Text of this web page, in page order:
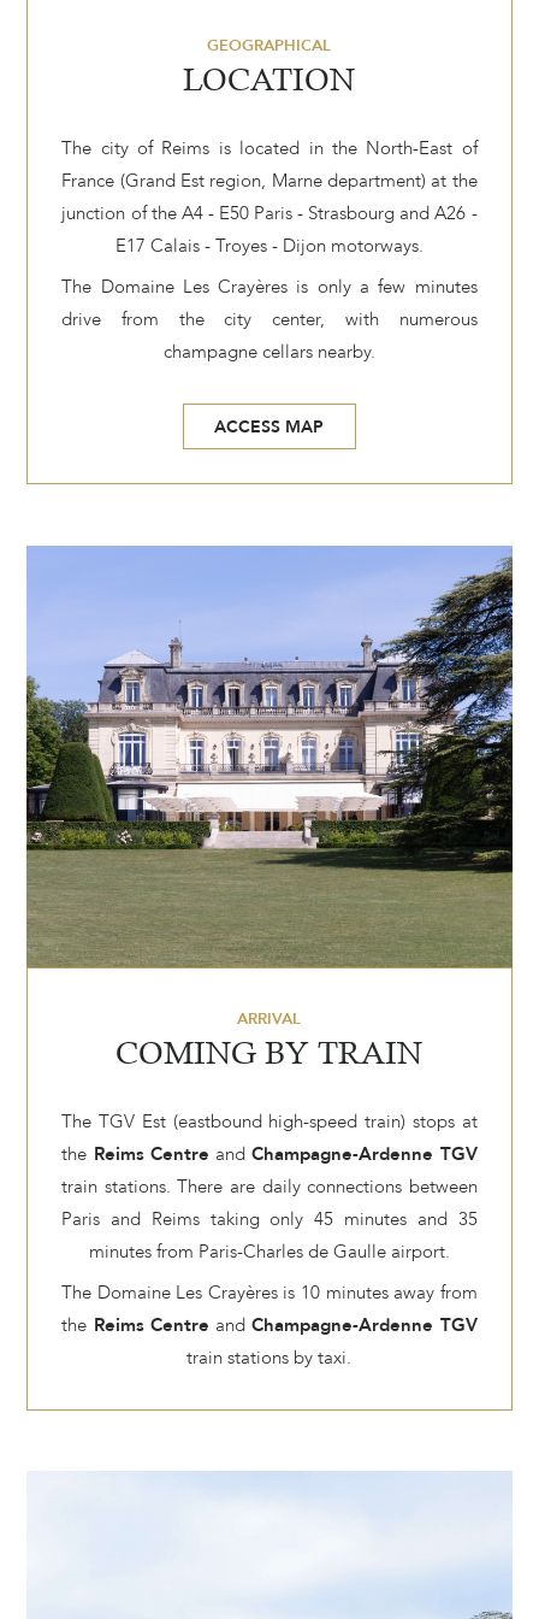
GEOGRAPHICAL
LOCATION
The city of Reims is located in the North-East of
France (Grand Est region, Marne department) at the
junction of the A4 - E50 Paris - Strasbourg and A26 -
E17 Calais - Troyes - Dijon motorways.
The Domaine Les Crayères is only a few minutes
drive from the city center, with numerous
champagne cellars nearby.
ACCESS MAP
ARRIVAL
COMING BY TRAIN
The TGV Est (eastbound high-speed train) stops at
the Reims Centre andChampagne-Ardenne TGV
train stations. There are daily connections between
Paris and Reims taking only 45 minutes and 35
minutes from Paris-Charles de Gaulle airport.
The Domaine Les Crayères is 10 minutes away from
the Reims Centre andChampagne-Ardenne TGV
train stations by taxi.